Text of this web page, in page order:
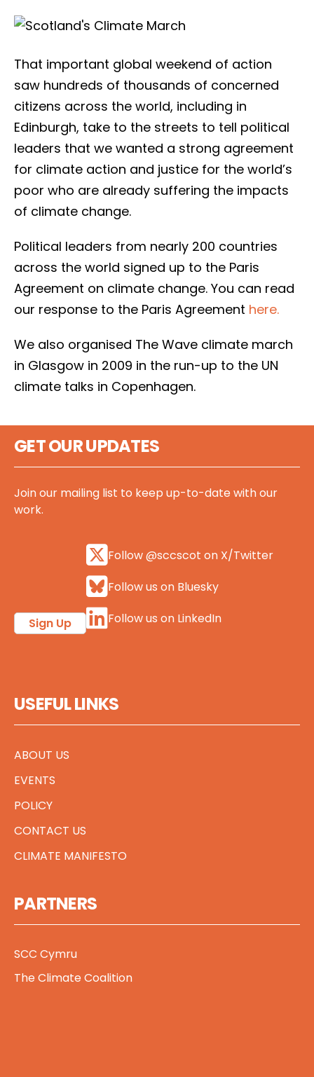
That important global weekend of action
saw hundreds of thousands of concerned
citizens across the world, including in
Edinburgh, take to the streets to tell political
leaders that we wanted a strong agreement
for climate action and justice for the world’s
poor who are already suffering the impacts
of climate change.
Political leaders from nearly 200 countries
across the world signed up to the Paris
Agreement on climate change. You can read
our response to the Paris Agreement here.
We also organised The Wave climate march
in Glasgow in 2009 in the run-up to the UN
climate talks in Copenhagen.
GET OUR UPDATES
Join our mailing list to keep up-to-date with our
work.
Sign Up
Follow @sccscot on X/Twitter
Follow us on Bluesky
Follow us on LinkedIn
USEFUL LINKS
ABOUT US
EVENTS
POLICY
CONTACT US
CLIMATE MANIFESTO
PARTNERS
SCC Cymru
The Climate Coalition